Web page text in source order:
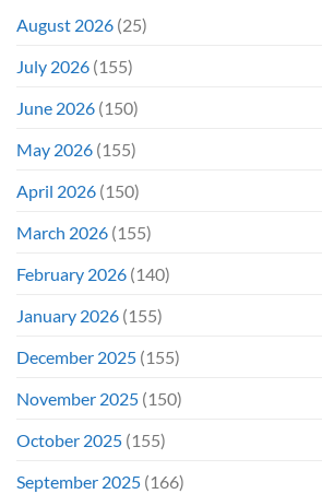
August 2026 (25)
July 2026 (155)
June 2026 (150)
May 2026 (155)
April 2026 (150)
March 2026 (155)
February 2026 (140)
January 2026 (155)
December 2025 (155)
November 2025 (150)
October 2025 (155)
September 2025 (166)